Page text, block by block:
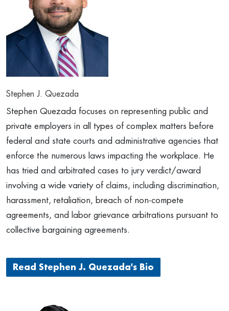
Stephen J. Quezada
Stephen Quezada focuses on representing public and
private employers in all types of complex matters before
federal and state courts and administrative agencies that
enforce the numerous laws impacting the workplace. He
has tried and arbitrated cases to jury verdict/award
involving a wide variety of claims, including discrimination,
harassment, retaliation, breach of non-compete
agreements, and labor grievance arbitrations pursuant to
collective bargaining agreements.
Read Stephen J. Quezada's Bio